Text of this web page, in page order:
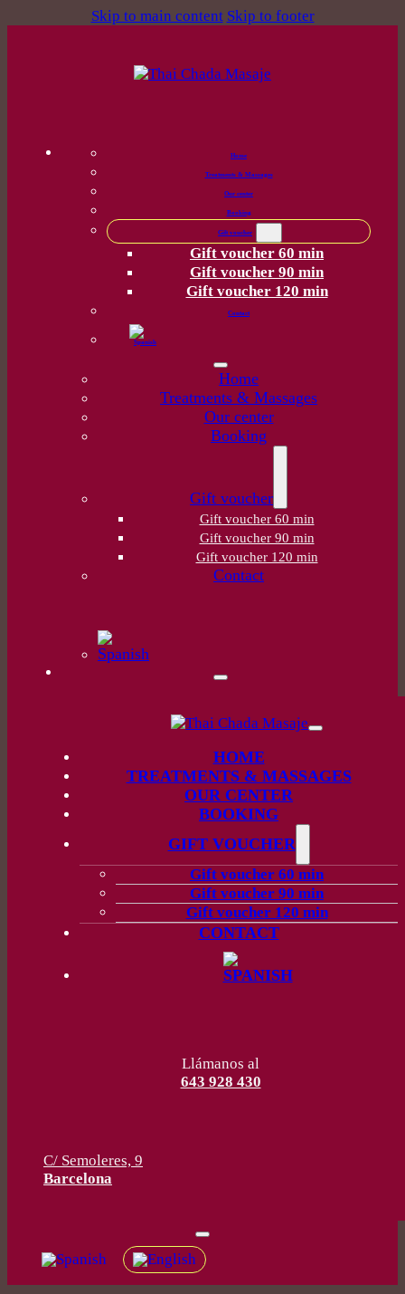
Skip to main content Skip to footer
Home
Treatments & Massages
Our center
Booking
Gift voucher
Gift voucher 60 min
Gift voucher 90 min
Gift voucher 120 min
Contact
Home
Treatments & Massages
Our center
Booking
Gift voucher
Gift voucher 60 min
Gift voucher 90 min
Gift voucher 120 min
Contact
HOME
TREATMENTS & MASSAGES
OUR CENTER
BOOKING
GIFT VOUCHER
Gift voucher 60 min
Gift voucher 90 min
Gift voucher 120 min
CONTACT
Llámanos al
643 928 430
C/ Semoleres, 9
Barcelona